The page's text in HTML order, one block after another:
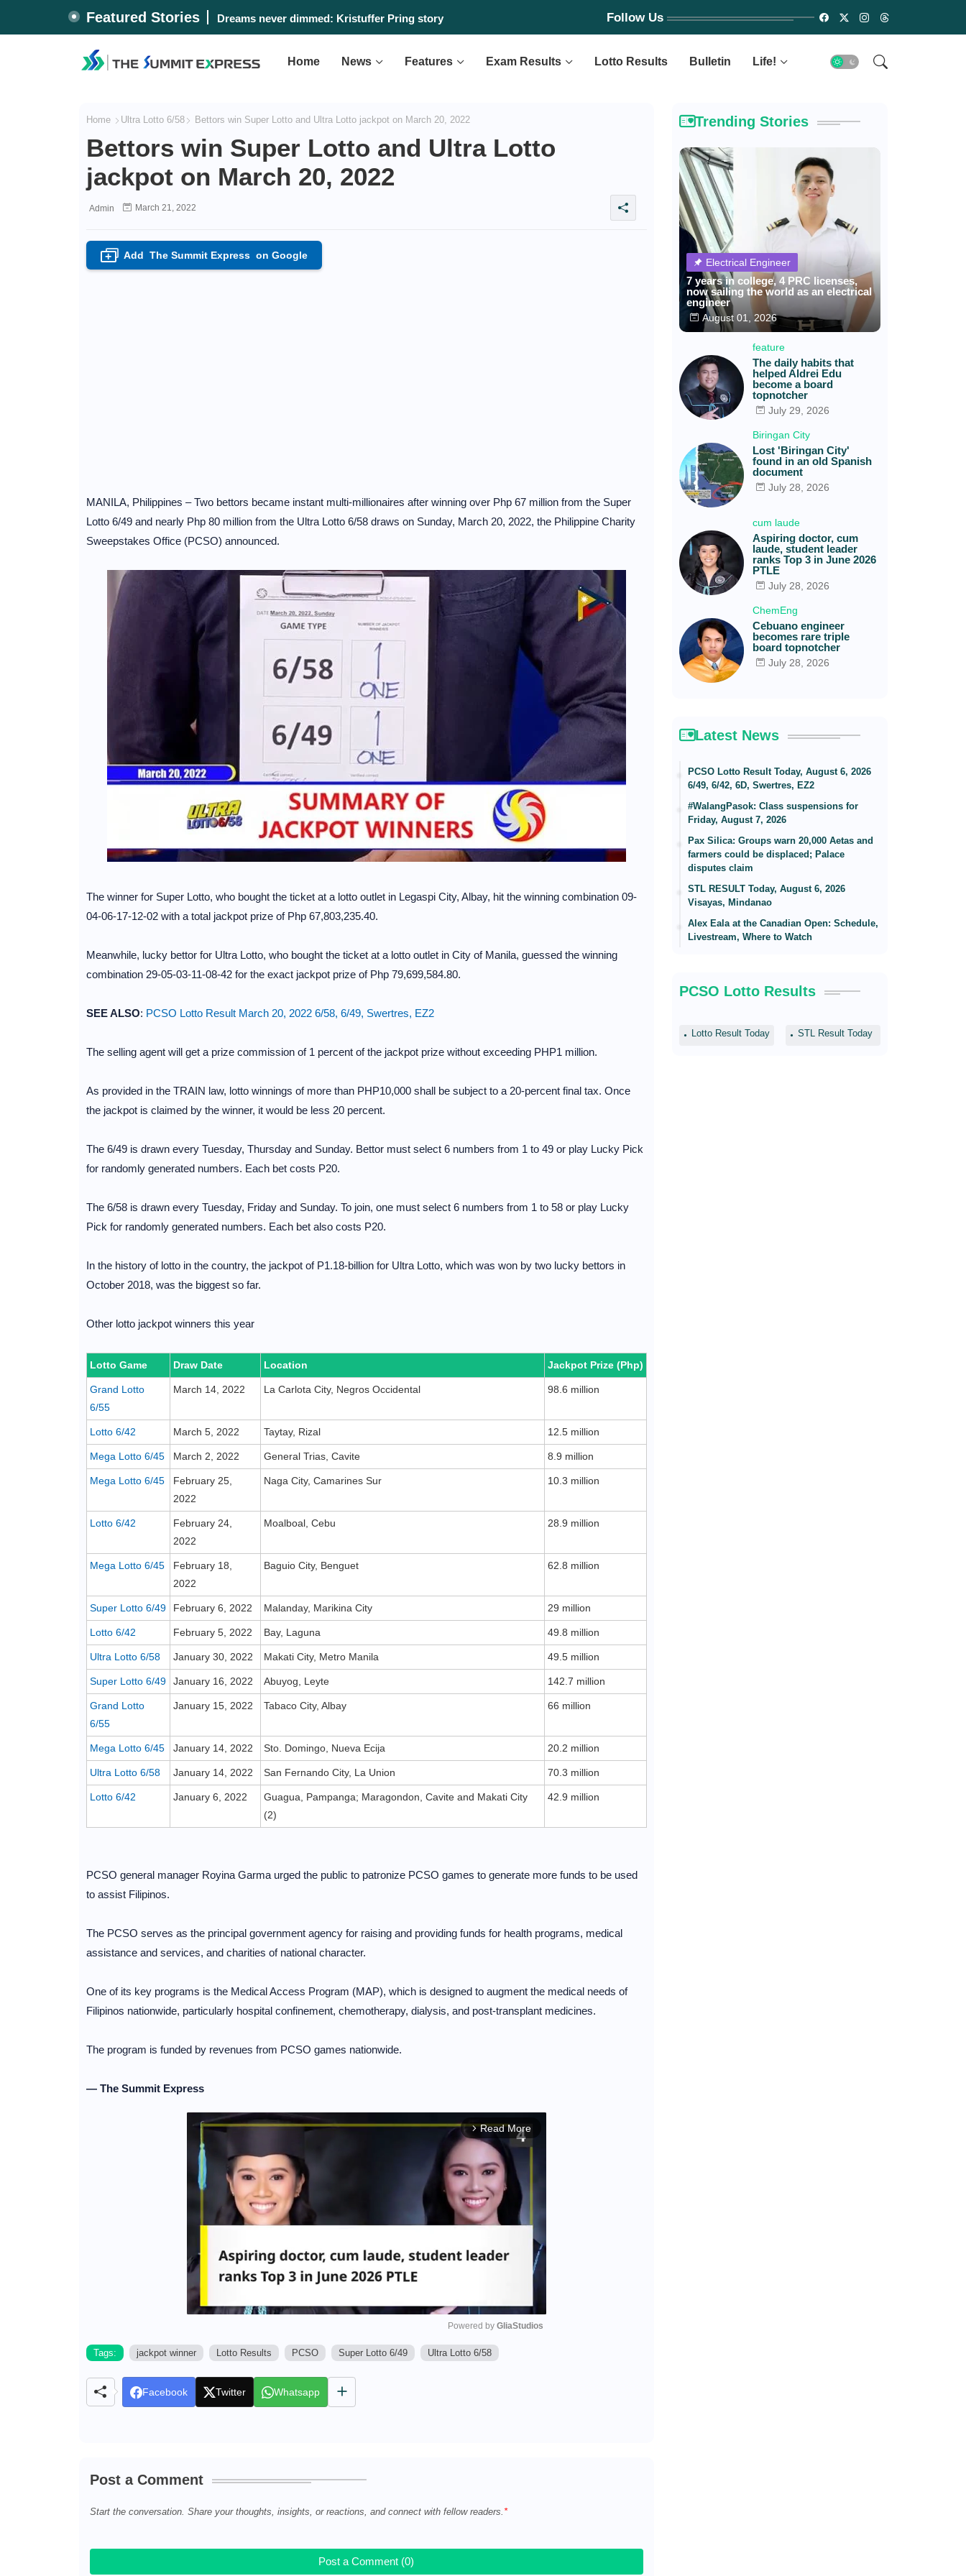
Featured Stories Dreams never dimmed: Kristuffer Pring story Follow Us
Home News Features Exam Results Lotto Results Bulletin Life!
Home Ultra Lotto 6/58 Bettors win Super Lotto and Ultra Lotto jackpot on March 20, 2022
Bettors win Super Lotto and Ultra Lotto
jackpot on March 20, 2022
Admin March 21, 2022
+ Add The Summit Expresson Google
MANILA, Philippines – Two bettors became instant multi-millionaires after winning over Php 67 million from the Super
Lotto 6/49 and nearly Php 80 million from the Ultra Lotto 6/58 draws on Sunday, March 20, 2022, the Philippine Charity
Sweepstakes Office (PCSO) announced.
The winner for Super Lotto, who bought the ticket at a lotto outlet in Legaspi City, Albay, hit the winning combination 09-
04-06-17-12-02 with a total jackpot prize of Php 67,803,235.40.
Meanwhile, lucky bettor for Ultra Lotto, who bought the ticket at a lotto outlet in City of Manila, guessed the winning
combination 29-05-03-11-08-42 for the exact jackpot prize of Php 79,699,584.80.
SEE ALSO: PCSO Lotto Result March 20, 2022 6/58, 6/49, Swertres, EZ2
The selling agent will get a prize commission of 1 percent of the jackpot prize without exceeding PHP1 million.
As provided in the TRAIN law, lotto winnings of more than PHP10,000 shall be subject to a 20-percent final tax. Once
the jackpot is claimed by the winner, it would be less 20 percent.
The 6/49 is drawn every Tuesday, Thursday and Sunday. Bettor must select 6 numbers from 1 to 49 or play Lucky Pick
for randomly generated numbers. Each bet costs P20.
The 6/58 is drawn every Tuesday, Friday and Sunday. To join, one must select 6 numbers from 1 to 58 or play Lucky
Pick for randomly generated numbers. Each bet also costs P20.
In the history of lotto in the country, the jackpot of P1.18-billion for Ultra Lotto, which was won by two lucky bettors in
October 2018, was the biggest so far.
Other lotto jackpot winners this year
Lotto Game Draw Date Location Jackpot Prize (Php)
Grand Lotto
6/55
March 14, 2022 La Carlota City, Negros Occidental 98.6 million
Lotto 6/42 March 5, 2022 Taytay, Rizal 12.5 million
Mega Lotto 6/45 March 2, 2022 General Trias, Cavite 8.9 million
Mega Lotto 6/45
February 25,
2022
Naga City, Camarines Sur 10.3 million
Lotto 6/42
February 24,
2022
Moalboal, Cebu 28.9 million
Mega Lotto 6/45
February 18,
2022
Baguio City, Benguet 62.8 million
Super Lotto 6/49 February 6, 2022 Malanday, Marikina City 29 million
Lotto 6/42 February 5, 2022 Bay, Laguna 49.8 million
Ultra Lotto 6/58 January 30, 2022 Makati City, Metro Manila 49.5 million
Super Lotto 6/49 January 16, 2022 Abuyog, Leyte 142.7 million
Grand Lotto
6/55
January 15, 2022 Tabaco City, Albay 66 million
Mega Lotto 6/45 January 14, 2022 Sto. Domingo, Nueva Ecija 20.2 million
Ultra Lotto 6/58 January 14, 2022 San Fernando City, La Union 70.3 million
Lotto 6/42 January 6, 2022
Guagua, Pampanga; Maragondon, Cavite and Makati City
(2)
42.9 million
PCSO general manager Royina Garma urged the public to patronize PCSO games to generate more funds to be used
to assist Filipinos.
The PCSO serves as the principal government agency for raising and providing funds for health programs, medical
assistance and services, and charities of national character.
One of its key programs is the Medical Access Program (MAP), which is designed to augment the medical needs of
Filipinos nationwide, particularly hospital confinement, chemotherapy, dialysis, and post-transplant medicines.
The program is funded by revenues from PCSO games nationwide.
— The Summit Express
arrow_forward_ios Read More
Powered by GliaStudios
Tags: jackpot winner Lotto Results PCSO Super Lotto 6/49 Ultra Lotto 6/58
Facebook Twitter Whatsapp
Post a Comment
Start the conversation. Share your thoughts, insights, or reactions, and connect with fellow readers.
Post a Comment (0)
Trending Stories
Electrical Engineer
7 years in college, 4 PRC licenses,
now sailing the world as an electrical
engineer
August 01, 2026
feature
The daily habits that
helped Aldrei Edu
become a board
topnotcher
July 29, 2026
Biringan City
Lost 'Biringan City'
found in an old Spanish
document
July 28, 2026
cum laude
Aspiring doctor, cum
laude, student leader
ranks Top 3 in June 2026
PTLE
July 28, 2026
ChemEng
Cebuano engineer
becomes rare triple
board topnotcher
July 28, 2026
Latest News
PCSO Lotto Result Today, August 6, 2026
6/49, 6/42, 6D, Swertres, EZ2
#WalangPasok: Class suspensions for
Friday, August 7, 2026
Pax Silica: Groups warn 20,000 Aetas and
farmers could be displaced; Palace
disputes claim
STL RESULT Today, August 6, 2026
Visayas, Mindanao
Alex Eala at the Canadian Open: Schedule,
Livestream, Where to Watch
PCSO Lotto Results
Lotto Result Today STL Result Today